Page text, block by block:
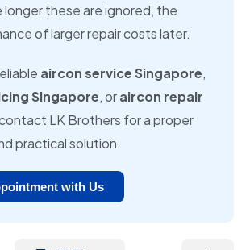
longer these are ignored, the
of larger repair costs later.
aircon service Singapore,
Singapore, oraircon repair
LK Brothers for a proper
practical solution.
with Us